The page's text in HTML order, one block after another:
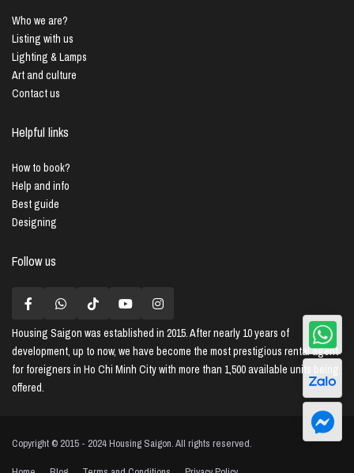
Who we are?
Listing with us
Lighting & Lamps
Art and culture
Contact us
Helpful links
How to book?
Help and info
Best guide
Designing
Follow us
Housing Saigon was established in 2015. After nearly 10 years of
development, up to now, we have become the most prestigious rental agent
for foreigners in Ho Chi Minh City with more than 1,500 available units being
offered.
Copyright © 2015 - 2024 Housing Saigon. All rights reserved.